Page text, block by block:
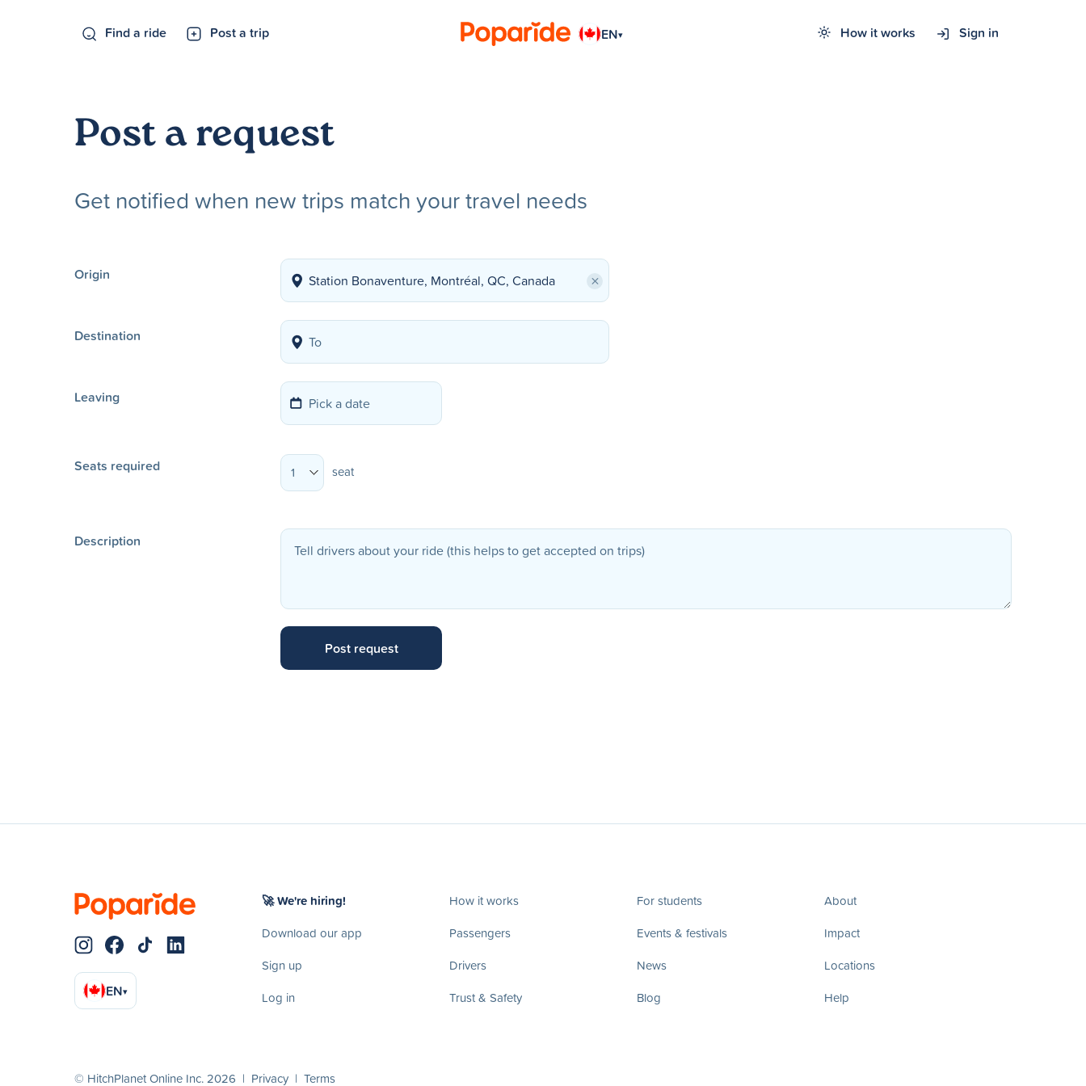
Find a ride Post a trip EN▾ How it works Sign in
Post a request
Get notified when new trips match your travel needs
Origin ×
Destination
Leaving
Seats required 1 seat
Description
EN▾
🚀 We're hiring!
Download our app
Sign up
Log in
How it works
Passengers
Drivers
Trust & Safety
For students
Events & festivals
News
Blog
About
Impact
Locations
Help
© HitchPlanet Online Inc. 2026 | Privacy | Terms